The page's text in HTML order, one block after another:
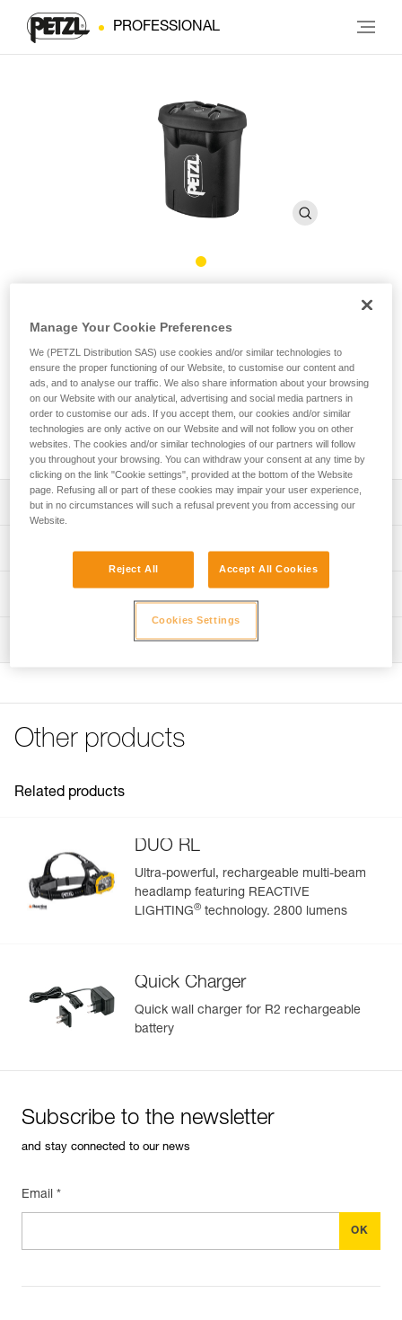
PROFESSIONAL
Rechargeable battery for DUO RL and DUO S headlamps
High-performance rechargeable battery designed for DUO
RL and DUO S headlamps. It’s durable and features quick
connection to the headlamp and an energy gauge for
monitoring the battery’s charge level.
Description
performance at low temperatures
Energy gauge allows you to monitor battery charge level
Quick connection system to rapidly install or remove the
VARIO headlamps: reserve lighting is not available
Technical specifications
Recharge time: 4 h
Certification(s): CE, UKCA
Weight: 168 g
Specifications reference
Guarantee : 2 years or 300 charging cycles
Inner Pack Count : 1
Download the PDF technical-notice-Batterie-
Download the PDF UE-Declaration-E103CA00-R2
FAQ
See all technical content
Easily Manage and Inspect Your PPE
Easily import and export your existing PPE data.
View product history from the date of manufacture.
Learn More
Other products
Related products
DUO RL
Ultra-powerful, rechargeable multi-beam
headlamp featuring REACTIVE
LIGHTING® technology. 2800 lumens
Quick Charger
Quick wall charger for R2 rechargeable
battery
Subscribe to the newsletter
and stay connected to our news
Email *
Manage Your Cookie Preferences
We (PETZL Distribution SAS) use cookies and/or similar technologies to
ensure the proper functioning of our Website, to customise our content and
ads, and to analyse our traffic. We also share information about your browsing
on our Website with our analytical, advertising and social media partners in
order to customise our ads. If you accept them, our cookies and/or similar
technologies are only active on our Website and will not follow you on other
websites. The cookies and/or similar technologies of our partners will follow
you throughout your browsing. You can withdraw your consent at any time by
clicking on the link "Cookie settings", provided at the bottom of the Website
page. Refusing all or part of these cookies may impair your user experience,
but in no circumstances will such a refusal prevent you from accessing our
Website.
Reject All Accept All Cookies
Cookies Settings